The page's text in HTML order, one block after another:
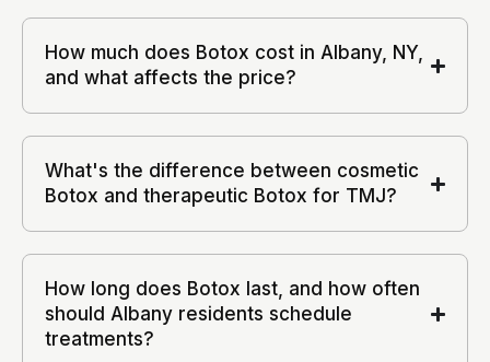
How much does Botox cost in Albany, NY,
and what affects the price?
What's the difference between cosmetic
Botox and therapeutic Botox for TMJ?
How long does Botox last, and how often
should Albany residents schedule
treatments?